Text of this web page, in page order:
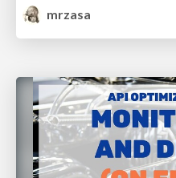
mrzasa